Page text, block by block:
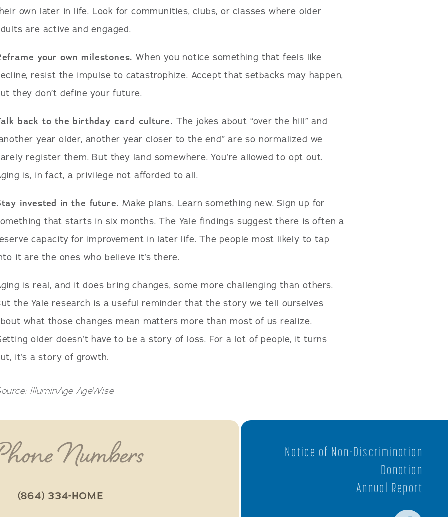
own later in life. Look for communities, clubs, or classes where older
are active and engaged.
your own milestones. When you notice something that feels like
resist the impulse to catastrophize. Accept that setbacks may happen,
they don’t define your future.
back to the birthday card culture. The jokes about “over the hill” and
year older, another year closer to the end” are so normalized we
register them. But they land somewhere. You’re allowed to opt out.
is, in fact, a privilege not afforded to all.
invested in the future. Make plans. Learn something new. Sign up for
that starts in six months. The Yale findings suggest there is often a
capacity for improvement in later life. The people most likely to tap
it are the ones who believe it’s there.
is real, and it does bring changes, some more challenging than others.
the Yale research is a useful reminder that the story we tell ourselves
what those changes mean matters more than most of us realize.
older doesn’t have to be a story of loss. For a lot of people, it turns
it’s a story of growth.
IlluminAge AgeWise
Numbers
(864) 334-HOME
Notice of Non-Discrimination
Donation
Annual Report